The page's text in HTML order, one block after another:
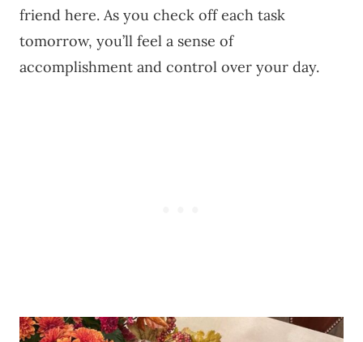
friend here. As you check off each task
tomorrow, you’ll feel a sense of
accomplishment and control over your day.